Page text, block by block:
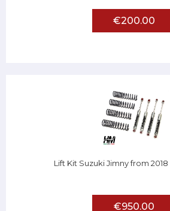
€200.00
Lift Kit Suzuki Jimny from 2018
€950.00